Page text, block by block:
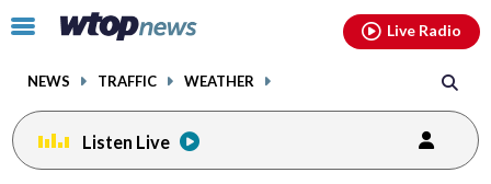
Click
toggle
menu.
NEWS TRAFFIC WEATHER
Live Radio
Listen Live
facebookinstagram youtubethreads